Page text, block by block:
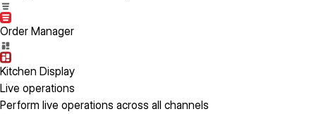
Order Manager
Kitchen Display
Live operations
Perform live operations across all channels